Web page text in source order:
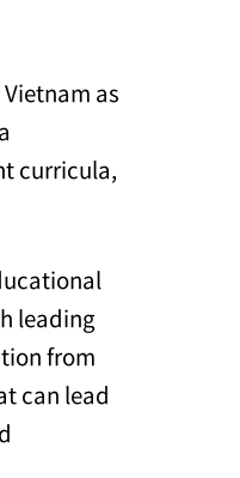
as
curricula,
leading
from
can lead